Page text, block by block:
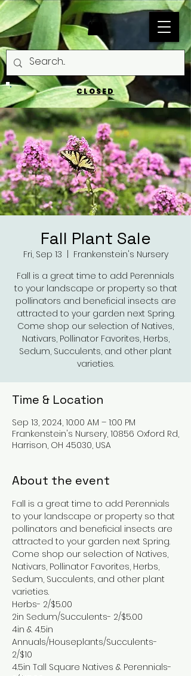
CLOSED
Fall Plant Sale
Fri, Sep 13
Frankenstein's Nursery
Fall is a great time to add Perennials
to your landscape or property so that
pollinators and beneficial insects are
attracted to your garden next Spring.
Come shop our selection of Natives,
Nativars, Pollinator Favorites, Herbs,
Sedum, Succulents, and other plant
varieties.
Time & Location
Sep 13, 2024, 10:00 AM – 1:00 PM
Frankenstein's Nursery, 10856 Oxford Rd,
Harrison, OH 45030, USA
About the event
Fall is a great time to add Perennials
to your landscape or property so that
pollinators and beneficial insects are
attracted to your garden next Spring.
Come shop our selection of Natives,
Nativars, Pollinator Favorites, Herbs,
Sedum, Succulents, and other plant
varieties.
Herbs- 2/$5.00
2in Sedum/Succulents- 2/$5.00
4in & 4.5in
Annuals/Houseplants/Succulents-
2/$10
4.5in Tall Square Natives & Perennials-